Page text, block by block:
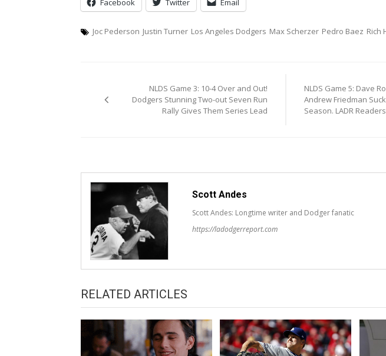
Facebook Twitter Email
Joc Pederson Justin Turner Los Angeles Dodgers Max Scherzer Pedro Baez Rich
navigationNLDS Game 3: 10-4 Over and Out!
Dodgers Stunning Two-out Seven Run
Rally Gives Them Series Lead
NLDS Game 5: Dave
Andrew Friedman
Season. LADR
Scott Andes
Scott Andes: Longtime writer and Dodger fanatic
https://ladodgerreport.com
RELATED ARTICLES